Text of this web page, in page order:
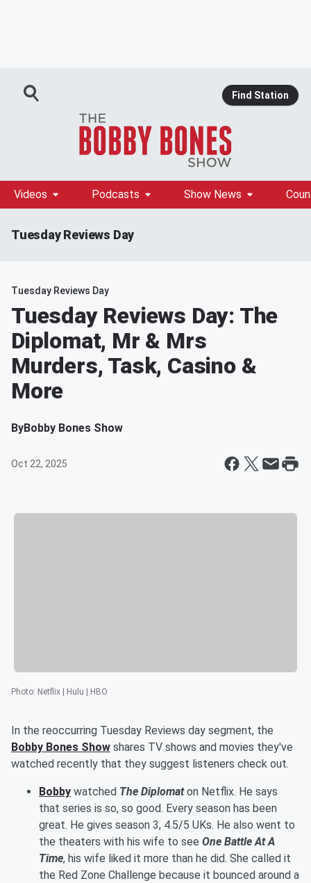
Find Station
Videos Podcasts Show News
Tuesday Reviews Day
Tuesday Reviews Day
Tuesday Reviews Day: The
Diplomat, Mr & Mrs
Murders, Task, Casino &
More
ByBobby Bones Show
Oct 22, 2025
Photo: Netflix | Hulu | HBO
In the reoccurring Tuesday Reviews day segment, the
Bobby Bones Show shares TV shows and movies they've
watched recently that they suggest listeners check out.
Bobby watched The Diplomaton Netflix. He says
that series is so, so good. Every season has been
great. He gives season 3, 4.5/5 UKs. He also went to
the theaters with his wife to see One Battle At A
Time, his wife liked it more than he did. She called it
the Red Zone Challenge because it bounced around a